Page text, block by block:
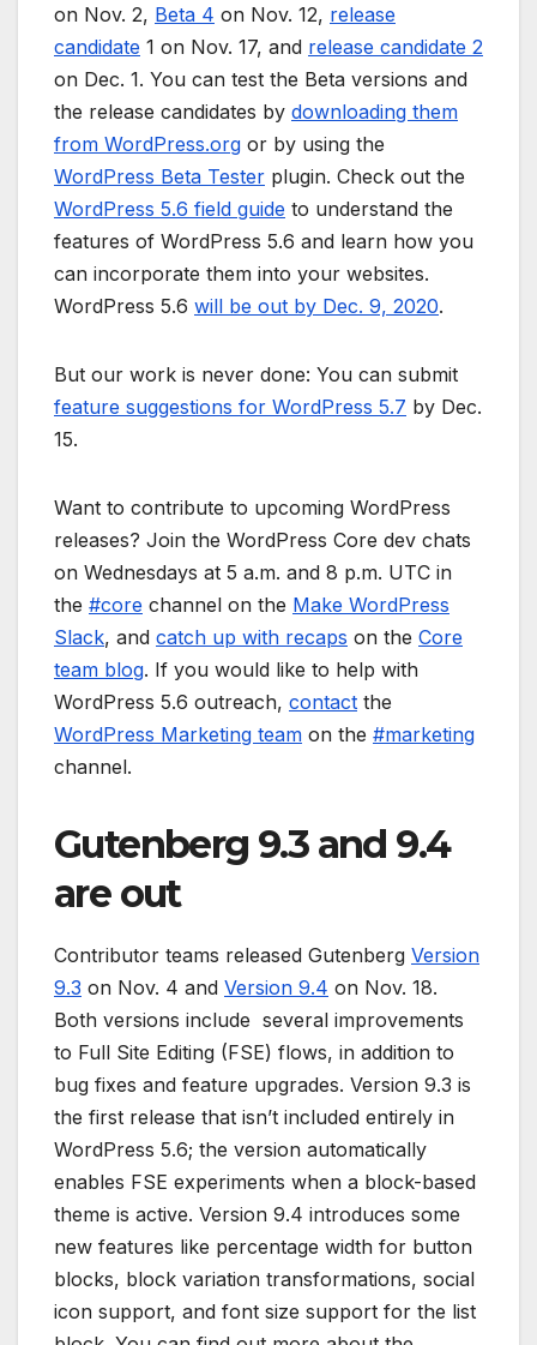
on Nov. 2, Beta 4 on Nov. 12, release
candidate 1 on Nov. 17, and release candidate 2
on Dec. 1. You can test the Beta versions and
the release candidates by downloading them
from WordPress.org or by using the
WordPress Beta Tester plugin. Check out the
WordPress 5.6 field guide to understand the
features of WordPress 5.6 and learn how you
can incorporate them into your websites.
WordPress 5.6 will be out by Dec. 9, 2020.
But our work is never done: You can submit
feature suggestions for WordPress 5.7 by Dec.
15.
Want to contribute to upcoming WordPress
releases? Join the WordPress Core dev chats
on Wednesdays at 5 a.m. and 8 p.m. UTC in
the #core channel on the Make WordPress
Slack, and catch up with recaps on the Core
team blog. If you would like to help with
WordPress 5.6 outreach, contact the
WordPress Marketing team on the #marketing
channel.
Gutenberg 9.3 and 9.4
are out
Contributor teams released Gutenberg Version
9.3 on Nov. 4 and Version 9.4 on Nov. 18.
Both versions include several improvements
to Full Site Editing (FSE) flows, in addition to
bug fixes and feature upgrades. Version 9.3 is
the first release that isn’t included entirely in
WordPress 5.6; the version automatically
enables FSE experiments when a block-based
theme is active. Version 9.4 introduces some
new features like percentage width for button
blocks, block variation transformations, social
icon support, and font size support for the list